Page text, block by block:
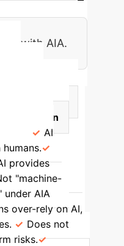
with AIA.
for Firms
Subversion
AI
provides
"machine-
under AIA
over-rely on AI,
Does not
risks.